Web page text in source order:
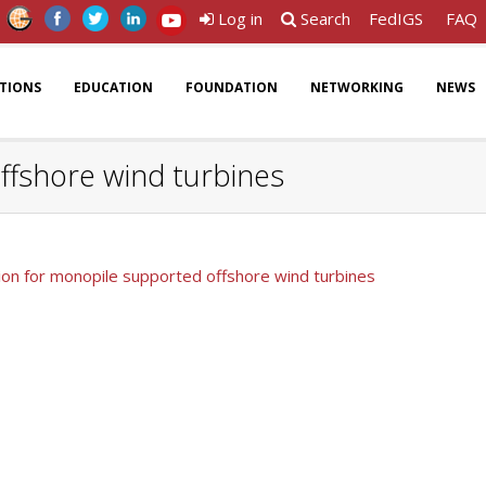
Log in Search FedIGS FAQ
EDUCATION FOUNDATION NETWORKING NEWS
wind turbines
for monopile supported offshore wind turbines